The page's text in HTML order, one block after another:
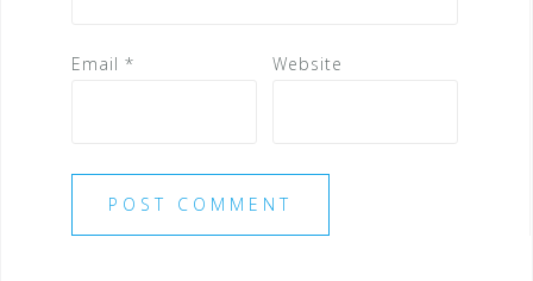
Email * Website